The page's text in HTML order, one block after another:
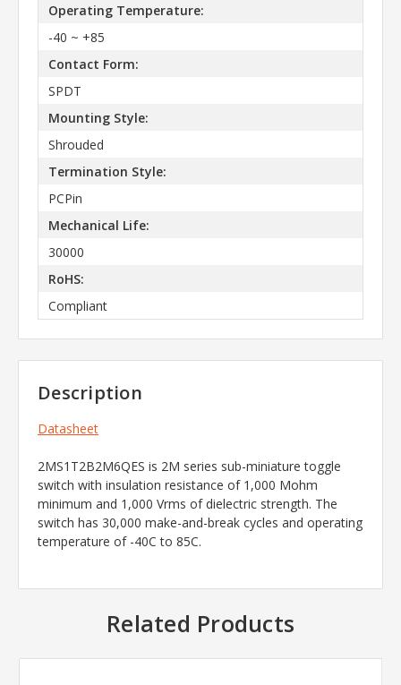
Operating Temperature:
-40 ~ +85
Contact Form:
SPDT
Mounting Style:
Shrouded
Termination Style:
PCPin
Mechanical Life:
30000
RoHS:
Compliant
Description
Datasheet
2MS1T2B2M6QES is 2M series sub-miniature toggle
switch with insulation resistance of 1,000 Mohm
minimum and 1,000 Vrms of dielectric strength. The
switch has 30,000 make-and-break cycles and operating
temperature of -40C to 85C.
Related Products